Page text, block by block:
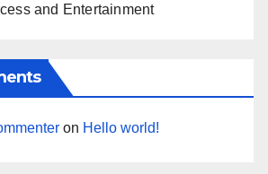
and Entertainment
on Hello world!